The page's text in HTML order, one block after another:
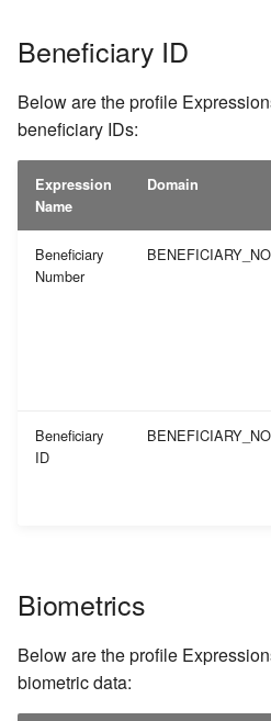
Beneficiary ID
Below are the profile
beneficiary IDs:
Expression
Name
Domain
Beneficiary
Number
BENEFICIARY_NO
Beneficiary
ID
BENEFICIARY_NO
Biometrics
Below are the profile
biometric data: